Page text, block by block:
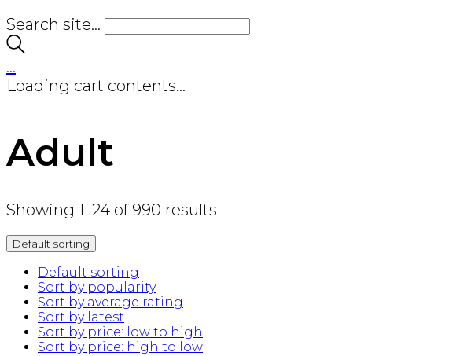
Search site...
…
Loading cart contents...
Adult
Showing 1–24 of 990 results
Default sorting
Default sorting
Sort by popularity
Sort by average rating
Sort by latest
Sort by price: low to high
Sort by price: high to low